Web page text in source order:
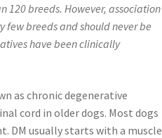
120 breeds. However, association
few breeds and should never be
have been clinically
as chronic degenerative
cord in older dogs. Most dogs
DM usually starts with a muscle